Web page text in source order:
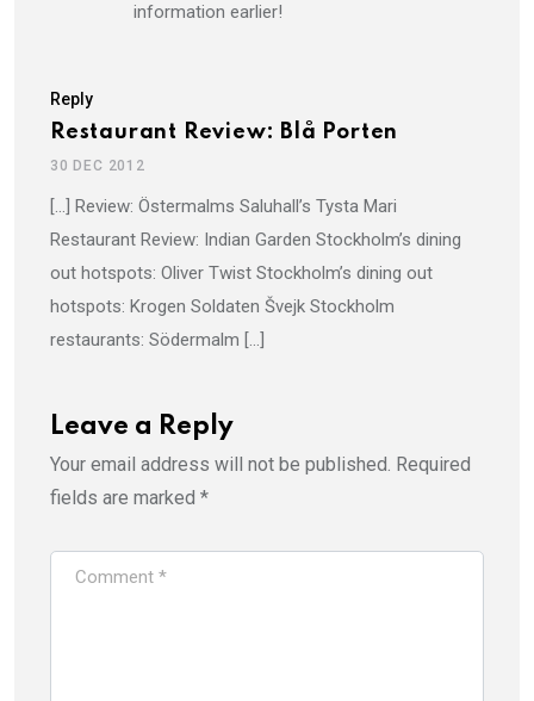
information earlier!
Reply
Restaurant Review: Blå Porten
30 DEC 2012
[…] Review: Östermalms Saluhall’s Tysta Mari
Restaurant Review: Indian Garden Stockholm’s dining
out hotspots: Oliver Twist Stockholm’s dining out
hotspots: Krogen Soldaten Švejk Stockholm
restaurants: Södermalm […]
Leave a Reply
Your email address will not be published. Required
fields are marked *